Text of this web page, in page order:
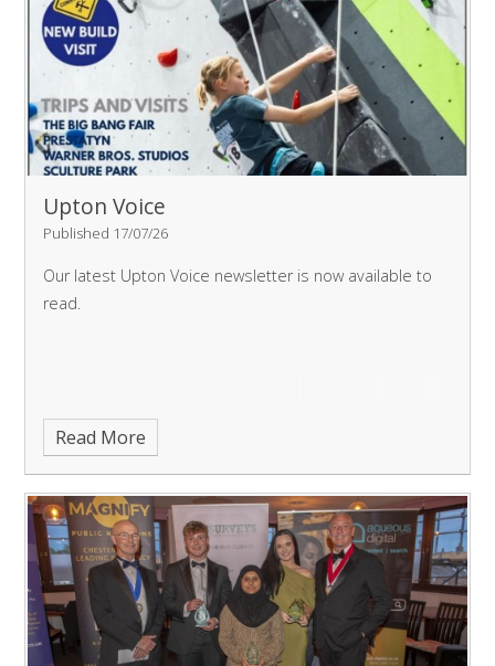
Upton Voice
Published 17/07/26
Our latest Upton Voice newsletter is now available to
read.
Read More